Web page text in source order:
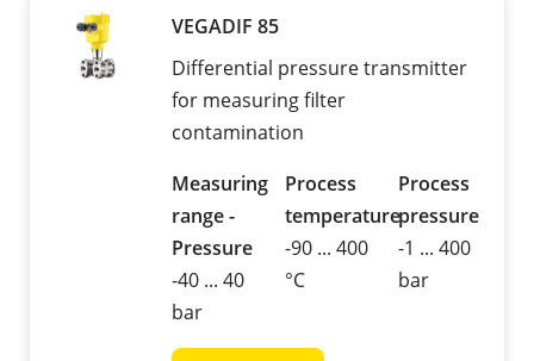
VEGADIF 85
Differential pressure transmitter
for measuring filter
contamination
Measuring
range -
Pressure
-40 ... 40
bar
Process
temperature
-90 ... 400
°C
Process
pressure
-1 ... 400
bar